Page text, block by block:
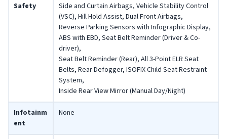
Safety
Side and Curtain Airbags, Vehicle Stability Control
(VSC), Hill Hold Assist, Dual Front Airbags,
Reverse Parking Sensors with Infographic Display,
ABS with EBD, Seat Belt Reminder (Driver & Co-
driver),
Seat Belt Reminder (Rear), All 3-Point ELR Seat
Belts, Rear Defogger, ISOFIX Child Seat Restraint
System,
Inside Rear View Mirror (Manual Day/Night)
Infotainm
ent
None